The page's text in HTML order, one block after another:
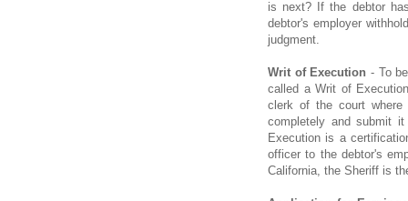
is next? If the debtor
debtor's employer
judgment.
Writ of Execution - To
called a Writ of
clerk of the court
completely and submit
Execution is a
officer to the debtor's
California, the Sheriff is